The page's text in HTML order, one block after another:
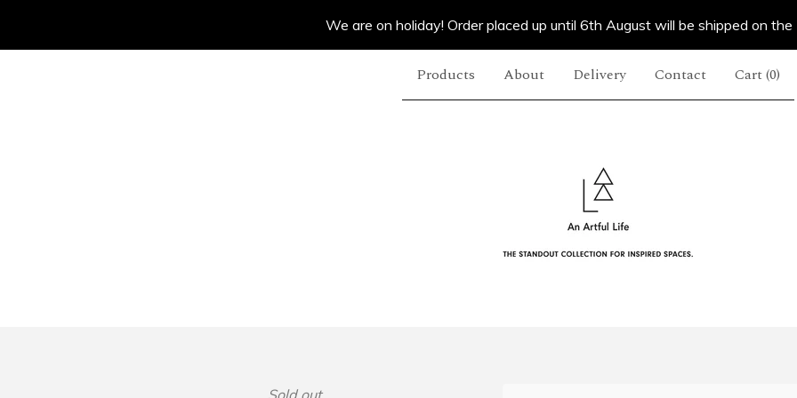
We are on holiday! Order placed up until 6th August will be shipped on
Products About Delivery Contact Cart (0)
Sold out